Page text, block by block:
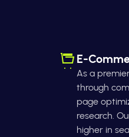
E-
As a
through
page
research.
higher in